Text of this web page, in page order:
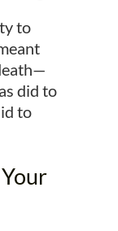
to
did to
to